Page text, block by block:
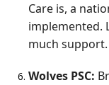
Care is, a
implemented.
much support.
Wolves PSC: